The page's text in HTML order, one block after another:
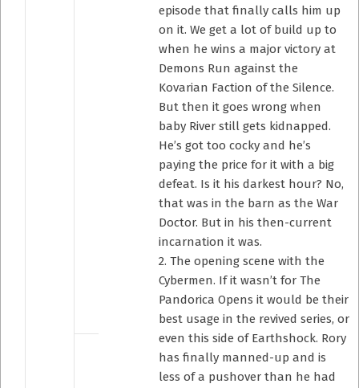
episode that finally calls him up
on it. We get a lot of build up to
when he wins a major victory at
Demons Run against the
Kovarian Faction of the Silence.
But then it goes wrong when
baby River still gets kidnapped.
He’s got too cocky and he’s
paying the price for it with a big
defeat. Is it his darkest hour? No,
that was in the barn as the War
Doctor. But in his then-current
incarnation it was.
2. The opening scene with the
Cybermen. If it wasn’t for The
Pandorica Opens it would be their
best usage in the revived series, or
even this side of Earthshock. Rory
has finally manned-up and is
less of a pushover than he had